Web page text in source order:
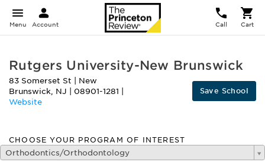
Menu Account Call Cart
Rutgers University-New Brunswick
83 Somerset St
New
Brunswick, NJ 08901-1281
Website
Save School
CHOOSE YOUR PROGRAM OF INTEREST
Orthodontics/Orthodontology